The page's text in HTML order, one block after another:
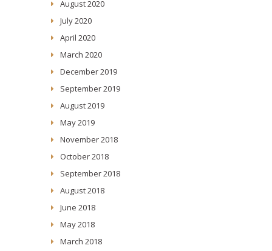
August 2020
July 2020
April 2020
March 2020
December 2019
September 2019
August 2019
May 2019
November 2018
October 2018
September 2018
August 2018
June 2018
May 2018
March 2018